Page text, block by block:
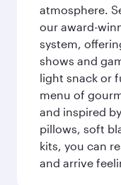
atmosphere.
our award-
system,
shows and
light snack or
menu of
and inspired
pillows, soft
kits, you can
and arrive